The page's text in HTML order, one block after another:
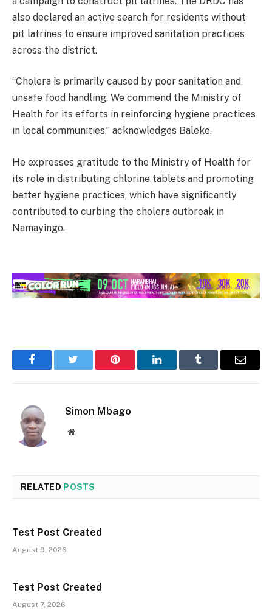
also declared an active search for residents without
pit latrines to ensure improved sanitation practices
across the district.
“Cholera is primarily caused by poor sanitation and
unsafe food handling. We commend the Ministry of
Health for its efforts in reinforcing hygiene practices
in local communities,” acknowledges Baleke.
He expresses gratitude to the Ministry of Health for
its role in distributing chlorine tablets and promoting
better hygiene practices, which have significantly
contributed to curbing the cholera outbreak in
Namayingo.
FacebookTwitter Pinterest LinkedInTumblr Email
Simon Mbago
Website
RELATED POSTS
Test Post Created
August 9, 2026
Test Post Created
August 7, 2026